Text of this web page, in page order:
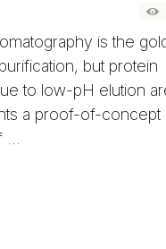
is the
but protein
to low-pH elution
a proof-of-concept